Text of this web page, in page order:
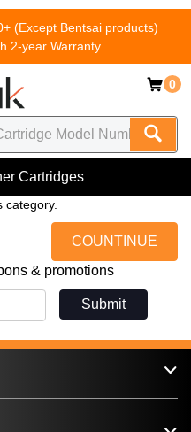
(Except Bentsai products)
2-year Warranty
0
Cartridges
category.
COUNTINUE
& promotions
Submit